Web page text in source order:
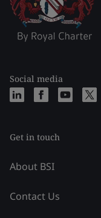
Social media
Get in touch
About BSI
Contact Us